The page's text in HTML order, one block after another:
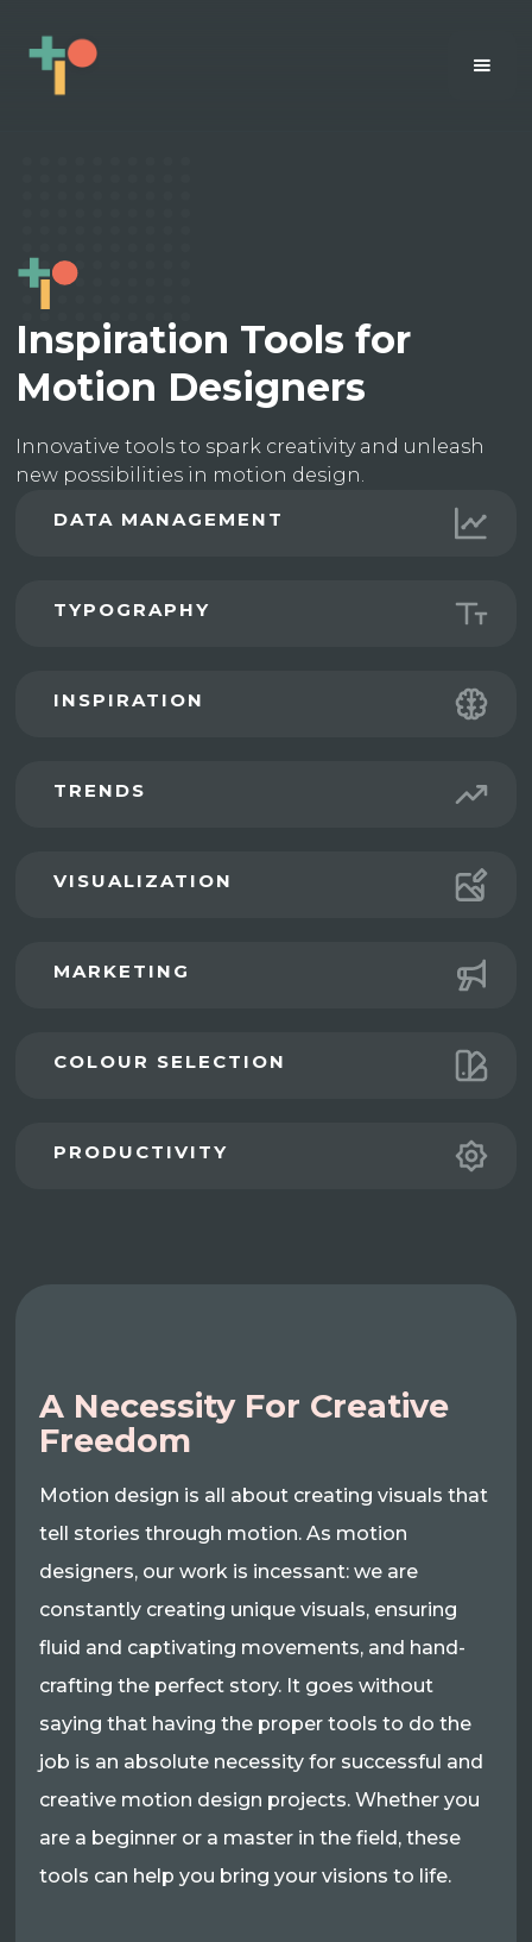
Inspiration Tools for
Motion Designers
Innovative tools to spark creativity and unleash
new possibilities in motion design.
DATA MANAGEMENT
TYPOGRAPHY
INSPIRATION
TRENDS
VISUALIZATION
MARKETING
COLOUR SELECTION
PRODUCTIVITY
A Necessity For Creative
Freedom
Motion design is all about creating visuals that
tell stories through motion. As motion
designers, our work is incessant: we are
constantly creating unique visuals, ensuring
fluid and captivating movements, and hand-
crafting the perfect story. It goes without
saying that having the proper tools to do the
job is an absolute necessity for successful and
creative motion design projects. Whether you
are a beginner or a master in the field, these
tools can help you bring your visions to life.